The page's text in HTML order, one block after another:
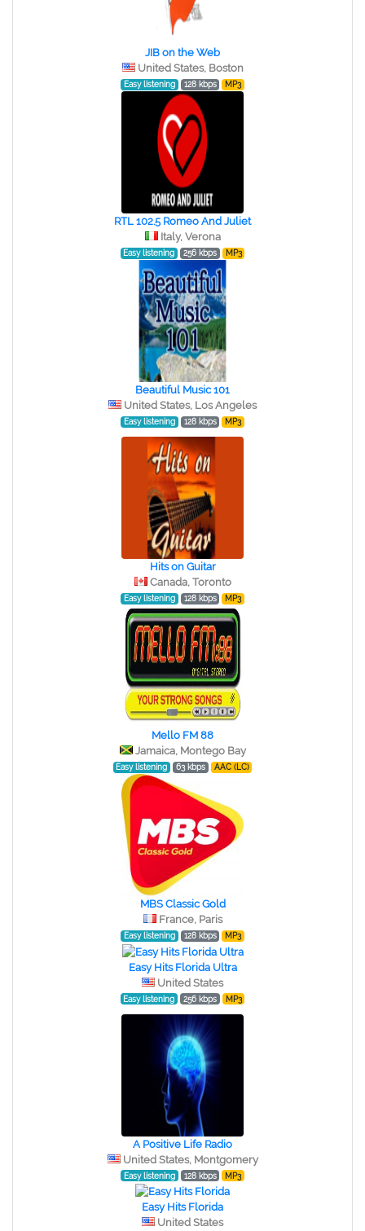
JIB on the Web
United States, Boston
Easy listening 128 kbps MP3
RTL 102.5 Romeo And Juliet
Italy, Verona
Easy listening 256 kbps MP3
Beautiful Music 101
United States, Los Angeles
Easy listening 128 kbps MP3
Hits on Guitar
Canada, Toronto
Easy listening 128 kbps MP3
Mello FM 88
Jamaica, Montego Bay
Easy listening 63 kbps AAC (LC)
MBS Classic Gold
France, Paris
Easy listening 128 kbps MP3
Easy Hits Florida Ultra
United States
Easy listening 256 kbps MP3
A Positive Life Radio
United States, Montgomery
Easy listening 128 kbps MP3
Easy Hits Florida
United States